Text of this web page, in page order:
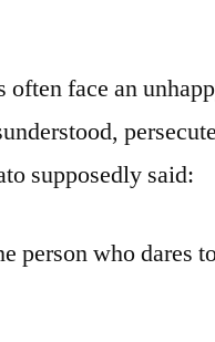
often face an
supposedly said:
person who dares